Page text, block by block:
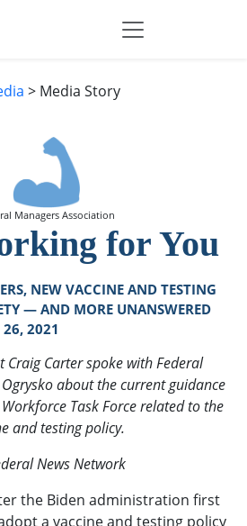
> Media Story
Managers Association
for You
NEW VACCINE AND TESTING
— AND MORE UNANSWERED
26, 2021
Craig Carter spoke with Federal
about the current guidance
Task Force related to the
and testing policy.
News Network
the Biden administration first
a vaccine and testing policy